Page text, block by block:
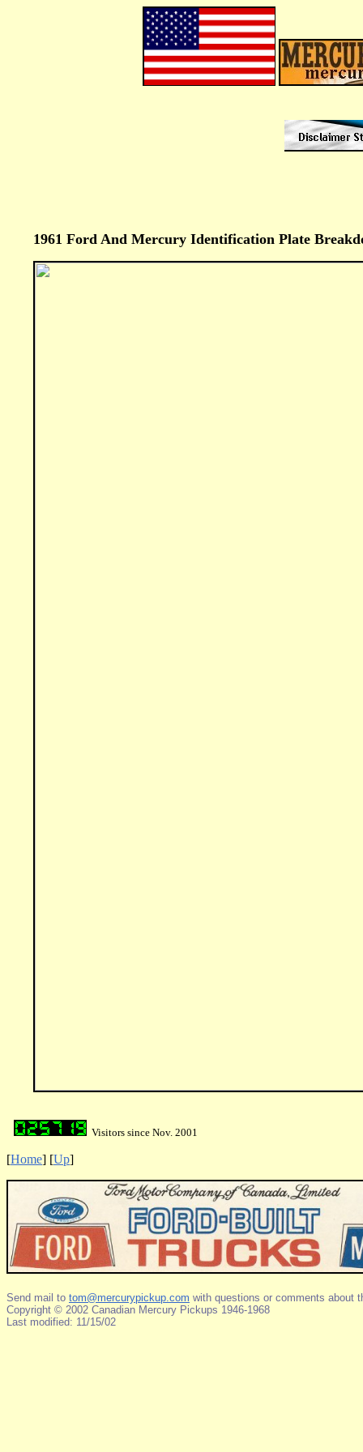
1961 Ford And Mercury Identification Plate
Visitors since Nov. 2001
[Home] [Up]
Send mail to tom@mercurypickup.com with questions or comments about
Copyright © 2002 Canadian Mercury Pickups 1946-1968
Last modified: 11/15/02